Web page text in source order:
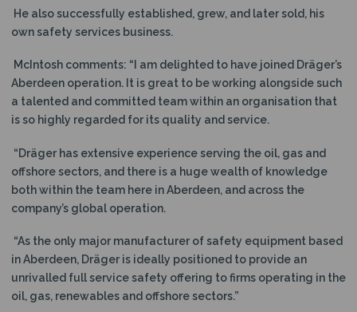
He also successfully established, grew, and later sold, his
own safety services business.
McIntosh comments: “I am delighted to have joined Dräger’s
Aberdeen operation. It is great to be working alongside such
a talented and committed team within an organisation that
is so highly regarded for its quality and service.
“Dräger has extensive experience serving the oil, gas and
offshore sectors, and there is a huge wealth of knowledge
both within the team here in Aberdeen, and across the
company’s global operation.
“As the only major manufacturer of safety equipment based
in Aberdeen, Dräger is ideally positioned to provide an
unrivalled full service safety offering to firms operating in the
oil, gas, renewables and offshore sectors.”